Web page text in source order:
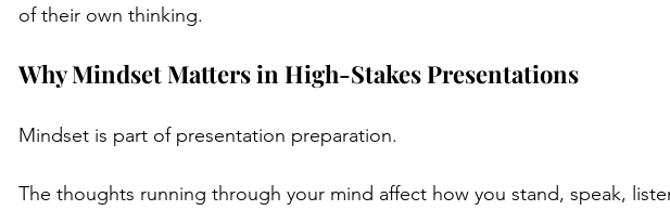
of their own thinking.
Why Mindset Matters in High-Stakes Presentations
Mindset is part of presentation preparation.
The thoughts running through your mind affect how you stand, speak,